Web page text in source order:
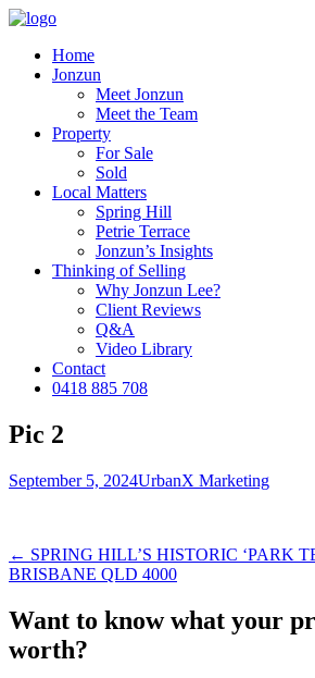
Home
Jonzun
Meet Jonzun
Meet the Team
Property
For Sale
Sold
Local Matters
Spring Hill
Petrie Terrace
Jonzun’s Insights
Thinking of Selling
Why Jonzun Lee?
Client Reviews
Q&A
Video Library
Contact
0418 885 708
Pic 2
September 5, 2024UrbanX Marketing
← SPRING HILL’S HISTORIC ‘PARK
BRISBANE QLD 4000
Want to know what your
worth?